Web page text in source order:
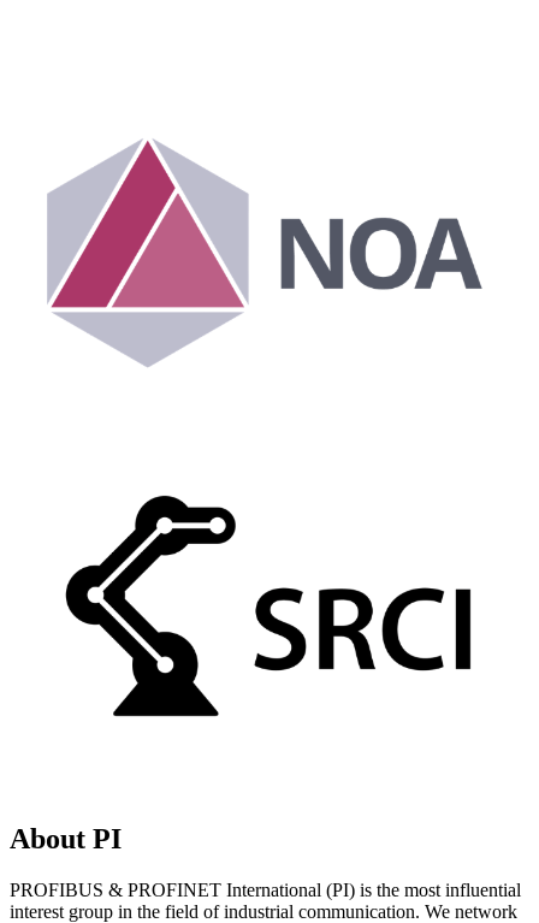
About PI
PROFIBUS & PROFINET International (PI) is the most influential
interest group in the field of industrial communication. We network